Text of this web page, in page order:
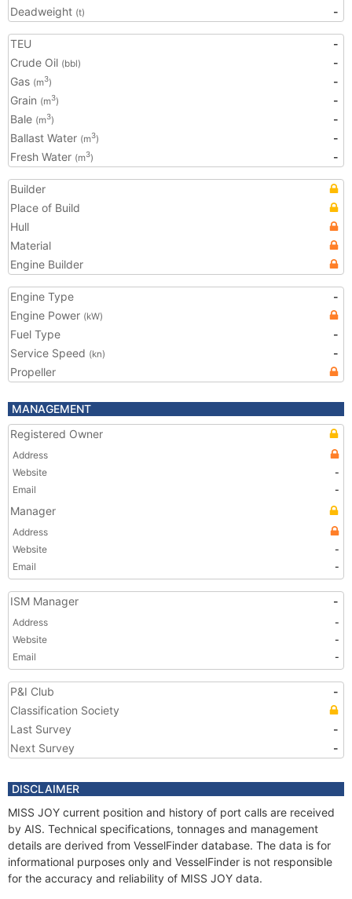
Deadweight (t) -
TEU
-
Crude Oil (bbl)
-
Gas (m3)
-
Grain (m3)
-
Bale (m3)
-
Ballast Water (m3)
-
Fresh Water (m3) -
Builder
Place of Build
Hull
Material
Engine Builder
Engine Type
-
Engine Power (kW)
Fuel Type
-
Service Speed (kn)
-
Propeller
MANAGEMENT
Registered Owner
Address
Website
-
Email
-
Manager
Address
Website
-
Email
-
ISM Manager -
Address
-
Website
-
Email
-
P&I Club
-
Classification Society
Last Survey
-
Next Survey
-
DISCLAIMER
MISS JOY current position and history of port calls are received
by AIS. Technical specifications, tonnages and management
details are derived from VesselFinder database. The data is for
informational purposes only and VesselFinder is not responsible
for the accuracy and reliability of MISS JOY data.